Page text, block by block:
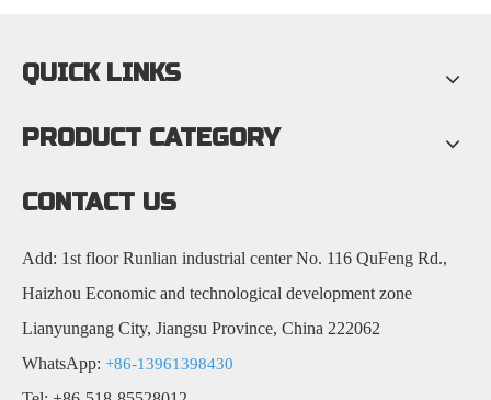
QUICK LINKS
PRODUCT CATEGORY
CONTACT US
Add: 1st floor Runlian industrial center No. 116 QuFeng Rd.,
Haizhou Economic and technological development zone
Lianyungang City, Jiangsu Province, China 222062
WhatsApp: +86-13961398430